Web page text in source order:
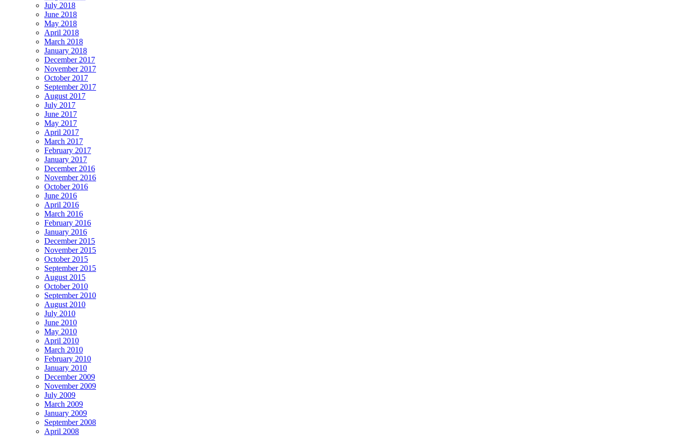
July 2018
June 2018
May 2018
April 2018
March 2018
January 2018
December 2017
November 2017
October 2017
September 2017
August 2017
July 2017
June 2017
May 2017
April 2017
March 2017
February 2017
January 2017
December 2016
November 2016
October 2016
June 2016
April 2016
March 2016
February 2016
January 2016
December 2015
November 2015
October 2015
September 2015
August 2015
October 2010
September 2010
August 2010
July 2010
June 2010
May 2010
April 2010
March 2010
February 2010
January 2010
December 2009
November 2009
July 2009
March 2009
January 2009
September 2008
April 2008